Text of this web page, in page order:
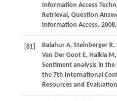
Information Access
Retrieval, Question
Information Access. 2008
[81] BalahurA, SteinbergerR,
Van Der GootE, HalkiaM,
Sentiment analysis in the
the 7th International
Resources and Evaluation